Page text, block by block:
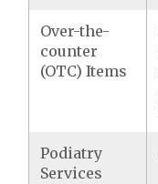
Over-the-
counter
(OTC) Items
Podiatry
Services